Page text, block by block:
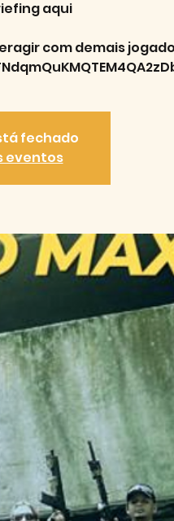
aqui
com demais
fechado
eventos